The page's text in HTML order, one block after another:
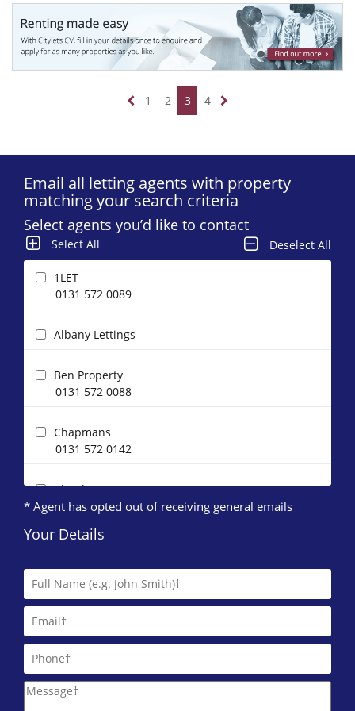
1 2 3 4
Email all letting agents with property
matching your search criteria
Select agents you’d like to contact
Select All Deselect All
1LET
0131 572 0089
Albany Lettings
Ben Property
0131 572 0088
Chapmans
0131 572 0142
Clouds Property Management
0131 572 0144
DJ Alexander (Edinburgh)
0131 572 0095
DRM Residential
0131 572 0084
IERO Property
* Agent has opted out of receiving general emails
Your Details